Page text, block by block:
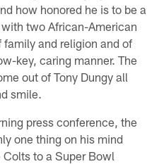
how honored he is to be a
two African-American
and religion and of
key, caring manner. The
out of Tony Dungy all
smile.
press conference, the
one thing on his mind
to a Super Bowl